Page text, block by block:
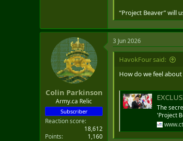
“Project Beaver” will
Colin Parkinson
Army.ca Relic
Subscriber
Reaction score
18,612
Points
1,160
3 Jun 2026
HavokFour said:
How do we feel
The
'Project